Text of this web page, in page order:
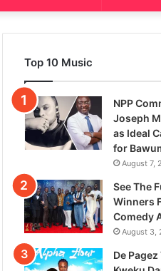
skin
Article
Top 10 Music
NPP
Joseph
as Ideal
for
August 7,
See The
Winners
Comedy
August 3,
De